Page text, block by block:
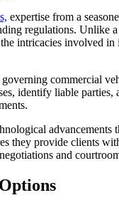
expertise from a
regulations.
intricacies involved
commercial
identify liable
provide clients
and